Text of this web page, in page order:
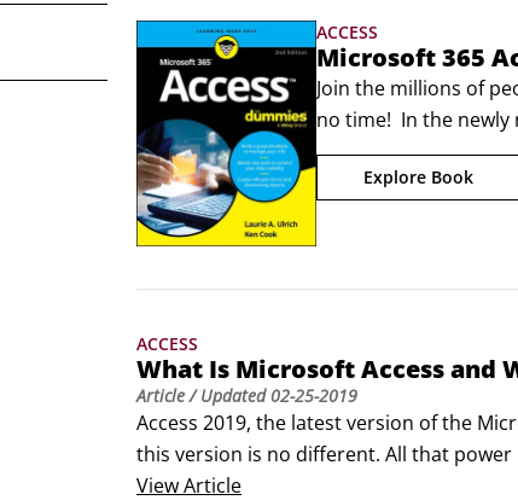
ACCESS
Microsoft 365
Join the millions of
no time!  In the
developer and
one of the world's
Explore Book
ACCESS
What Is Microsoft Access and
Article / Updated02-25-2019
Access 2019, the latest version of the
this version is no different. All that power
You don’t have to use every feature and
ViewArticle